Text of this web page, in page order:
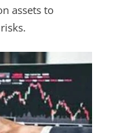
assets to